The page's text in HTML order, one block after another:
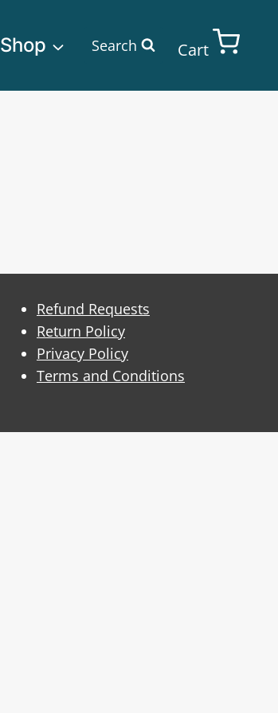
Shop Search Cart
Refund Requests
Return Policy
Privacy Policy
Terms and Conditions